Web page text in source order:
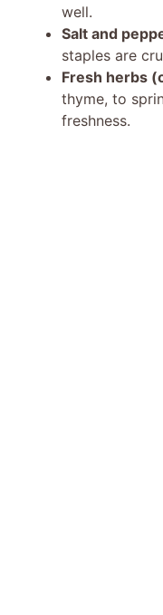
well.
Salt and
staples are
Fresh herbs
thyme, to
freshness.